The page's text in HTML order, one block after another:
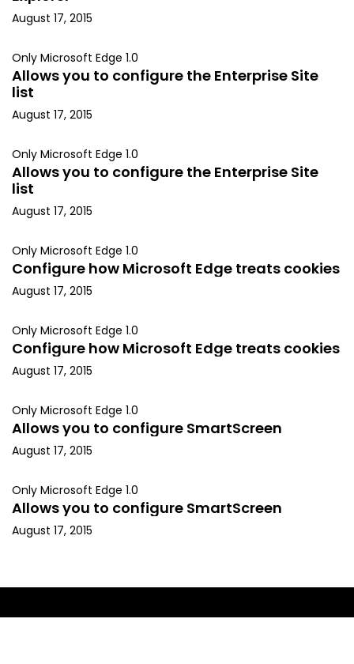
August 17, 2015
Only Microsoft Edge 1.0
Allows you to configure the Enterprise Site
list
August 17, 2015
Only Microsoft Edge 1.0
Allows you to configure the Enterprise Site
list
August 17, 2015
Only Microsoft Edge 1.0
Configure how Microsoft Edge treats cookies
August 17, 2015
Only Microsoft Edge 1.0
Configure how Microsoft Edge treats cookies
August 17, 2015
Only Microsoft Edge 1.0
Allows you to configure SmartScreen
August 17, 2015
Only Microsoft Edge 1.0
Allows you to configure SmartScreen
August 17, 2015